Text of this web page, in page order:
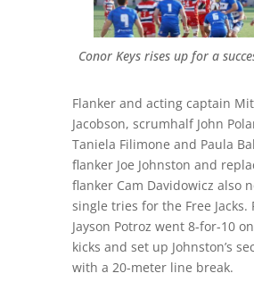
Conor Keys rises up for a
Flanker and acting captain
Jacobson, scrumhalf John
Taniela Filimone and Paula
flanker Joe Johnston and
flanker Cam Davidowicz also
single tries for the Free Jacks.
Jayson Potroz went 8-for-10
kicks and set up Johnston’s
with a 20-meter line break.